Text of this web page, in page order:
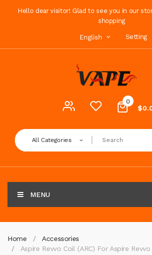
Hello dear visitor! Glad to see you in our
shopping
English Setting
0
All Categories
MENU
Home
Accessories
Aspire Revvo Coil (ARC) For Aspire